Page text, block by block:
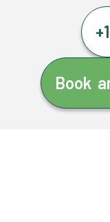
Book